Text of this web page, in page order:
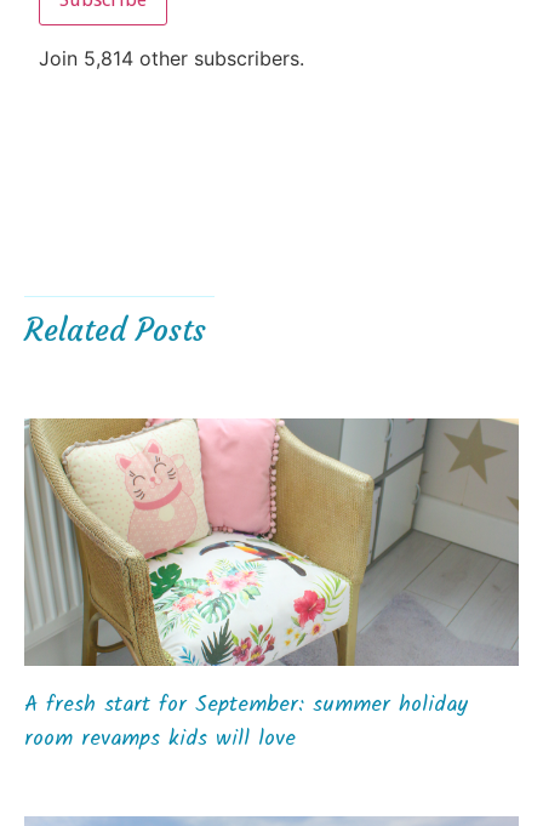
Join 5,814 other subscribers.
Related Posts
A fresh start for September: summer holiday
room revamps kids will love